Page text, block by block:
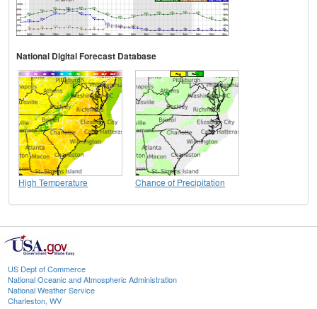
National Digital Forecast Database
High Temperature Chance of Precipitation
US Dept of Commerce
National Oceanic and Atmospheric Administration
National Weather Service
Charleston, WV